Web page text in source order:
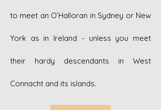
to meet an O’Halloran in Sydney or New
York as in Ireland - unless you meet
their hardy descendants in West
Connacht and its islands.